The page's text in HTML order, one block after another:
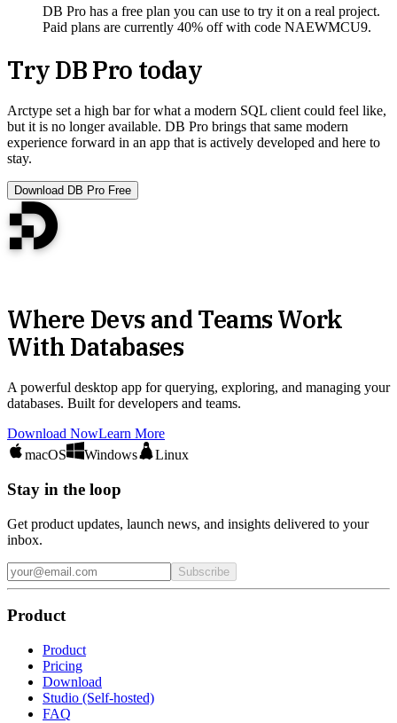
DB Pro has a free plan you can use to try it on a real project.
Paid plans are currently 40% off with code NAEWMCU9.
Try DB Pro today
Arctype set a high bar for what a modern SQL client could feel like,
but it is no longer available. DB Pro brings that same modern
experience forward in an app that is actively developed and here to
stay.
Download DB Pro Free
Where Devs and Teams Work
With Databases
A powerful desktop app for querying, exploring, and managing your
databases. Built for developers and teams.
Download NowLearn More
macOS
Windows Linux
Stay in the loop
Get product updates, launch news, and insights delivered to your
inbox.
Subscribe
Product
Product
Pricing
Download
Studio (Self-hosted)
FAQ